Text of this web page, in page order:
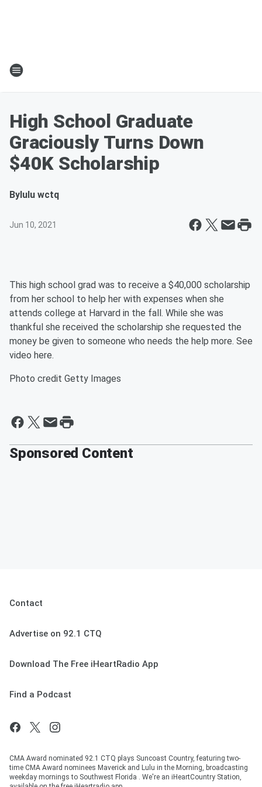
High School Graduate
Graciously Turns Down
$40K Scholarship
Bylulu wctq
Jun 10, 2021
This high school grad was to receive a $40,000 scholarship
from her school to help her with expenses when she
attends college at Harvard in the fall. While she was
thankful she received the scholarship she requested the
money be given to someone who needs the help more. See
video here.
Photo credit Getty Images
Sponsored Content
Contact
Advertise on 92.1 CTQ
Download The Free iHeartRadio App
Find a Podcast
CMA Award nominated 92.1 CTQ plays Suncoast Country, featuring two-
time CMA Award nominees Maverick and Lulu in the Morning, broadcasting
weekday mornings to Southwest Florida . We're an iHeartCountry Station,